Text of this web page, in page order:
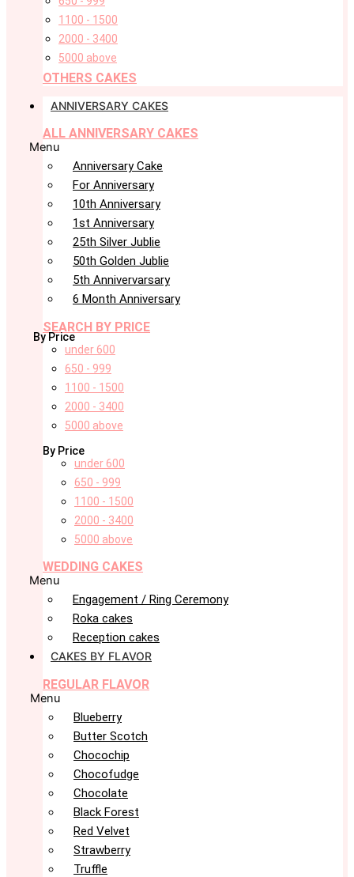
1100 - 1500
2000 - 3400
5000 above
OTHERS CAKES
ANNIVERSARY CAKES
ALL ANNIVERSARY CAKES
Menu
Anniversary Cake
For Anniversary
10th Anniversary
1st Anniversary
25th Silver Jublie
50th Golden Jublie
5th Annivervarsary
6 Month Anniversary
SEARCH BY PRICE
By Price
under 600
650 - 999
1100 - 1500
2000 - 3400
5000 above
By Price
under 600
650 - 999
1100 - 1500
2000 - 3400
5000 above
WEDDING CAKES
Menu
Engagement / Ring Ceremony
Roka cakes
Reception cakes
CAKES BY FLAVOR
REGULAR FLAVOR
Menu
Blueberry
Butter Scotch
Chocochip
Chocofudge
Chocolate
Black Forest
Red Velvet
Strawberry
Truffle